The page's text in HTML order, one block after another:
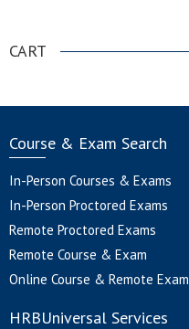
CART
Course & Exam Search
In-Person Courses & Exams
In-Person Proctored Exams
Remote Proctored Exams
Remote Course & Exam
Online Course & Remote Exam
HRBUniversal Services